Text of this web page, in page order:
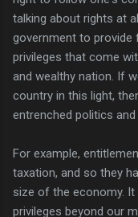
talking about rights at
government to
privileges that come
and wealthy nation. If
country in this light,
entrenched politics
For example,
taxation, and so they
size of the economy.
privileges beyond our